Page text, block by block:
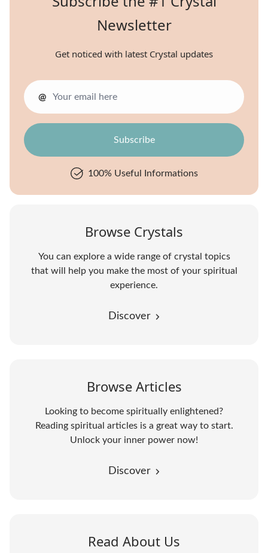
Newsletter
Get noticed with latest Crystal updates
@
100% Useful Informations
Browse Crystals
You can explore a wide range of crystal topics
that will help you make the most of your spiritual
experience.
Discover
Browse Articles
Looking to become spiritually enlightened?
Reading spiritual articles is a great way to start.
Unlock your inner power now!
Discover
Read About Us